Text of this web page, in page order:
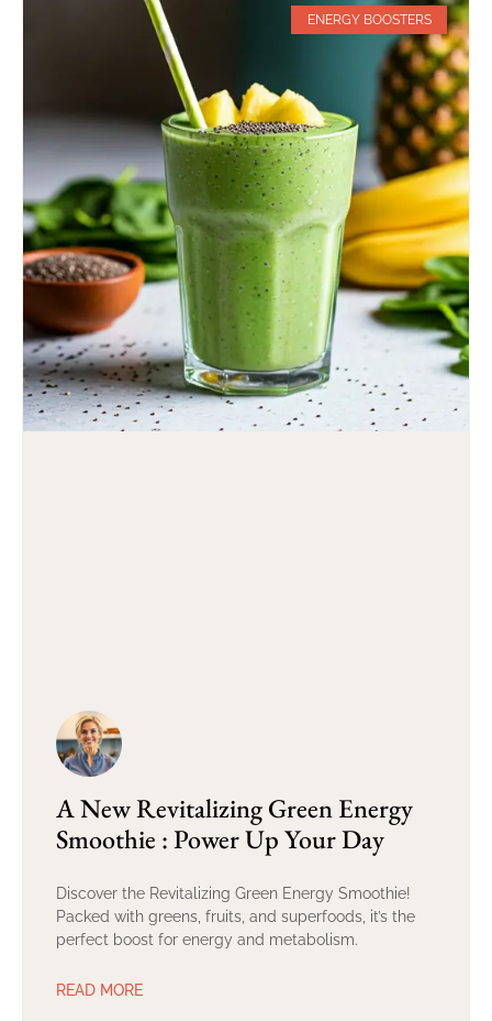
ENERGY BOOSTERS
A New Revitalizing Green Energy
Smoothie : Power Up Your Day
Discover the Revitalizing Green Energy Smoothie!
Packed with greens, fruits, and superfoods, it’s the
perfect boost for energy and metabolism.
READ MORE